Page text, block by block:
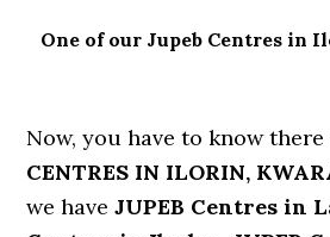
One of our Jupeb Centres in
Now, you have to know
CENTRES IN ILORIN,
we haveJUPEB Centres in